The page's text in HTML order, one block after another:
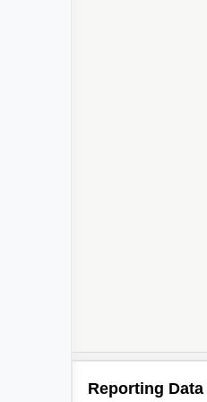
Reporting